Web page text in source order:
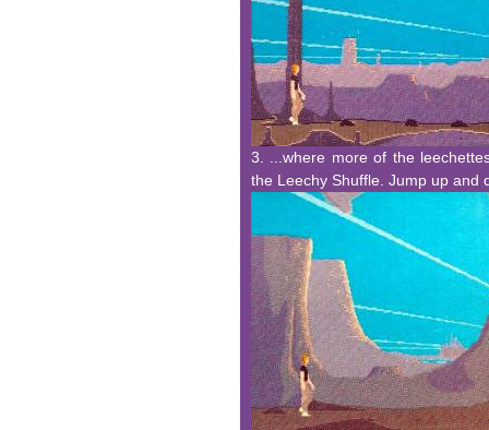
3. ...where more of the
the Leechy Shuffle. Jump up and